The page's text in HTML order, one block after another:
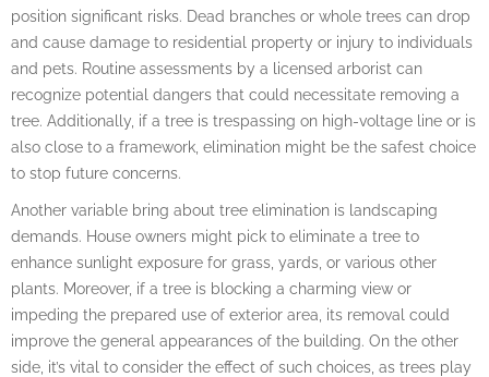
position significant risks. Dead branches or whole trees can drop
and cause damage to residential property or injury to individuals
and pets. Routine assessments by a licensed arborist can
recognize potential dangers that could necessitate removing a
tree. Additionally, if a tree is trespassing on high-voltage line or is
also close to a framework, elimination might be the safest choice
to stop future concerns.
Another variable bring about tree elimination is landscaping
demands. House owners might pick to eliminate a tree to
enhance sunlight exposure for grass, yards, or various other
plants. Moreover, if a tree is blocking a charming view or
impeding the prepared use of exterior area, its removal could
improve the general appearances of the building. On the other
side, it’s vital to consider the effect of such choices, as trees play